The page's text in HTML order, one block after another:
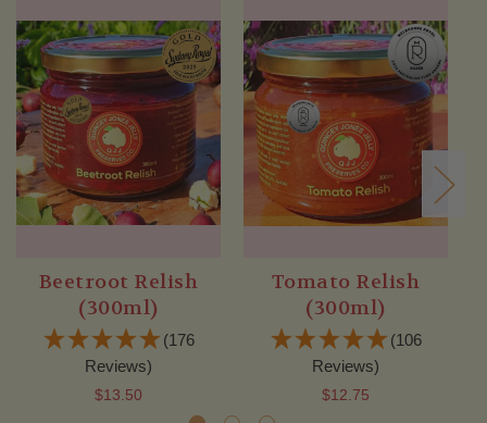
Beetroot Relish
(300ml)
(176
Reviews)
$13.50
Tomato Relish
(300ml)
(106
Reviews)
$12.75